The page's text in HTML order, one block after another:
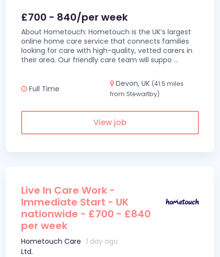
£700 - 840/per week
About Hometouch: Hometouch is the UK’s largest
online home care service that connects families
looking for care with high-quality, vetted carers in
their area. Our friendly care team will suppo ...
Full Time
Devon, UK (41.5 miles
from Stewartby)
View job
Live In Care Work -
Immediate Start - UK
nationwide - £700 - £840
per week
Hometouch Care
Ltd.
1 day ago